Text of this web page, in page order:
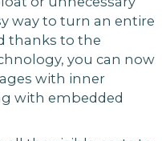
way to turn an entire
thanks to the
you can now
with inner
with embedded